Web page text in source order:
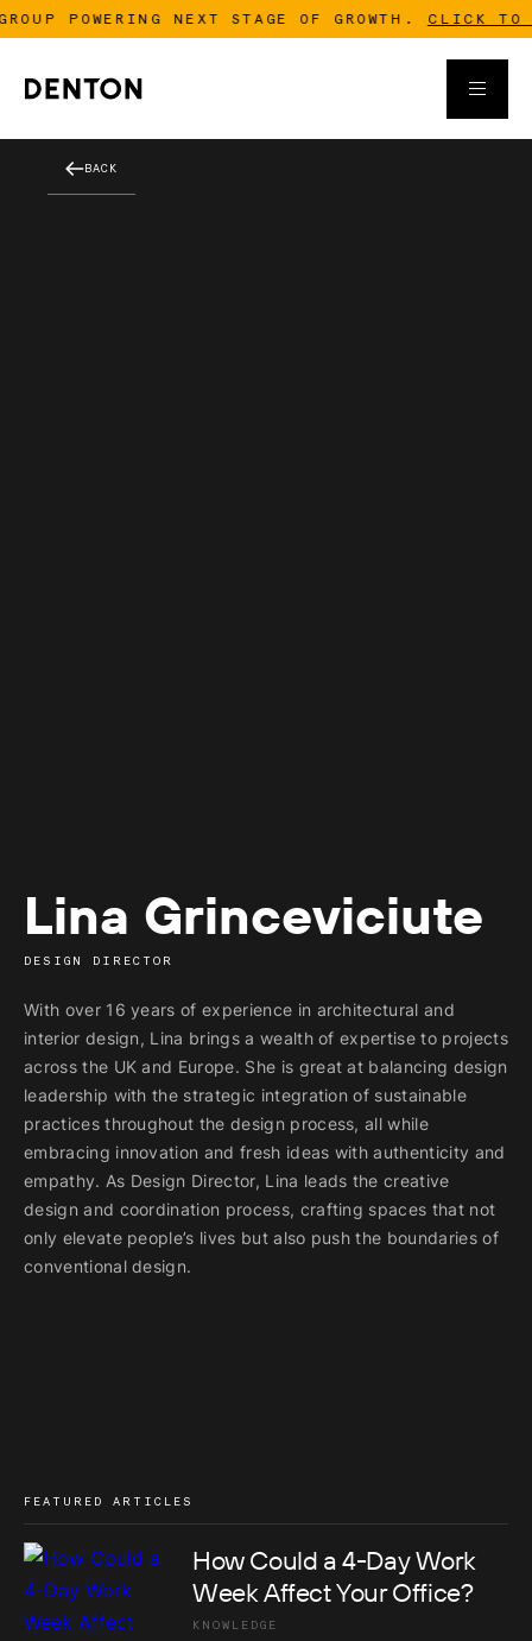
POWERING NEXT STAGE OF GROWTH. CLICK TO
BACK
Lina Grinceviciute
DESIGN DIRECTOR
With over 16 years of experience in architectural and
interior design, Lina brings a wealth of expertise to projects
across the UK and Europe. She is great at balancing design
leadership with the strategic integration of sustainable
practices throughout the design process, all while
embracing innovation and fresh ideas with authenticity and
empathy. As Design Director, Lina leads the creative
design and coordination process, crafting spaces that not
only elevate people’s lives but also push the boundaries of
conventional design.
FEATURED ARTICLES
How Could a 4-Day Work
Week Affect Your Office?
KNOWLEDGE